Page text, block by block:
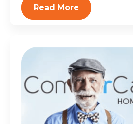
Read More